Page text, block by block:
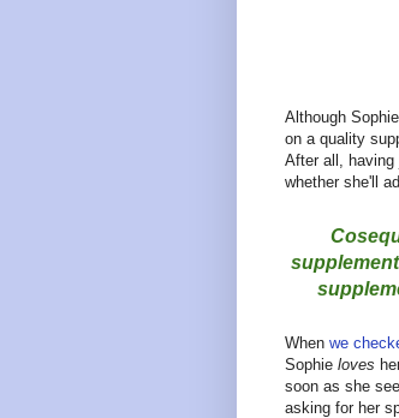
Although
on a quality
After all,
whether she'll
When we
Sophie loves
soon as she
asking for her